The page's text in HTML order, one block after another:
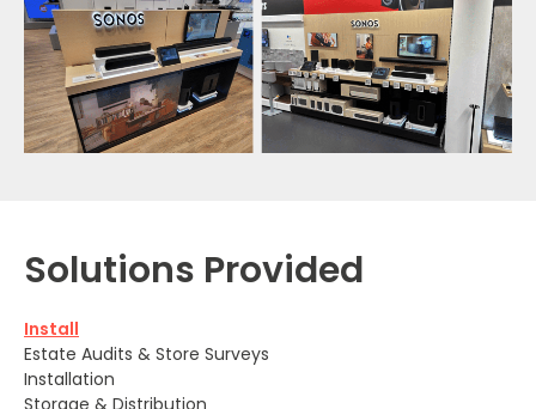
Solutions Provided
Install
Estate Audits & Store Surveys
Installation
Storage & Distribution